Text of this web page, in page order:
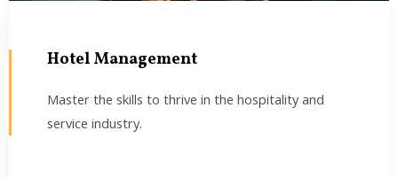
Hotel Management
Master the skills to thrive in the hospitality and
service industry.